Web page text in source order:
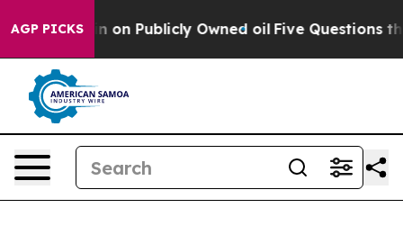
AGP PICKS
Cash in on Publicly Owned oil Five Questions the